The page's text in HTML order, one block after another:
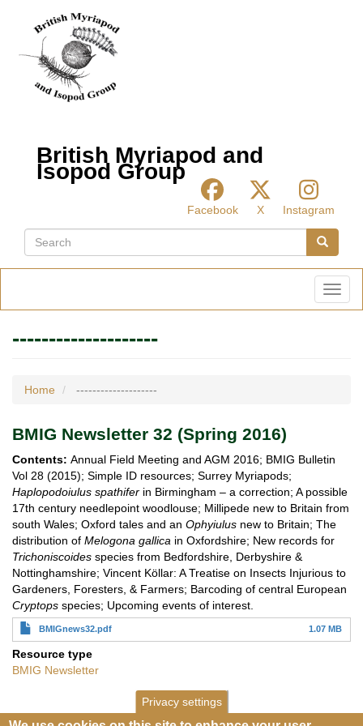
content
British Myriapod and
Isopod Group
Facebook X
Instagram
Search
Search
--------------------
Home --------------------
BMIG Newsletter 32 (Spring 2016)
Contents: Annual Field Meeting and AGM 2016; BMIG Bulletin
Vol 28 (2015); Simple ID resources; Surrey Myriapods;
Haplopodoiulus spathifer in Birmingham – a correction; A possible
17th century needlepoint woodlouse; Millipede new to Britain from
south Wales; Oxford tales and an Ophyiulus new to Britain; The
distribution of Melogona gallica in Oxfordshire; New records for
Trichoniscoides species from Bedfordshire, Derbyshire &
Nottinghamshire; Vincent Köllar: A Treatise on Insects Injurious to
Gardeners, Foresters, & Farmers; Barcoding of central European
Cryptops species; Upcoming events of interest.
BMIGnews32.pdf 1.07 MB
Resource type
BMIG Newsletter
Privacy settings